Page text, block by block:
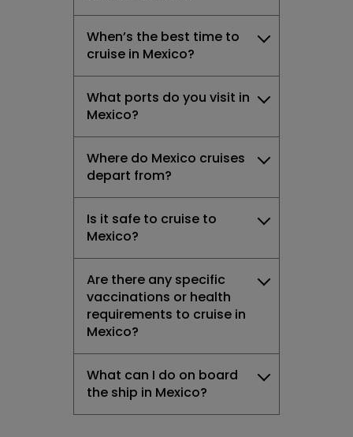
When’s the best time to
cruise in Mexico?
What ports do you visit in
Mexico?
Where do Mexico cruises
depart from?
Is it safe to cruise to
Mexico?
Are there any specific
vaccinations or health
requirements to cruise in
Mexico?
What can I do on board
the ship in Mexico?